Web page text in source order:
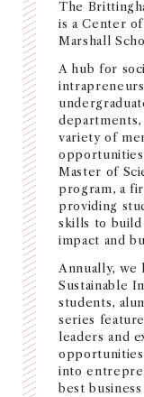
INSTITUTES +
FACULTY +
TROJAN
NEWS +
DIRECTORY
SEARCH
The
is a Center
Marshall
A hub for
departments,
variety of
Master of
program, a
providing
skills to build
impact and
Annually, we
Sustainable
students,
series
leaders and
into
best